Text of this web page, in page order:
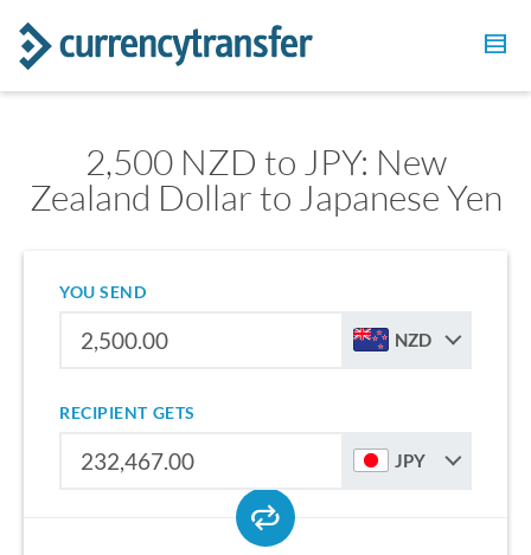
2,500 NZD to JPY: New
Zealand Dollar to Japanese Yen
YOU SEND
NZD
RECIPIENT GETS
JPY